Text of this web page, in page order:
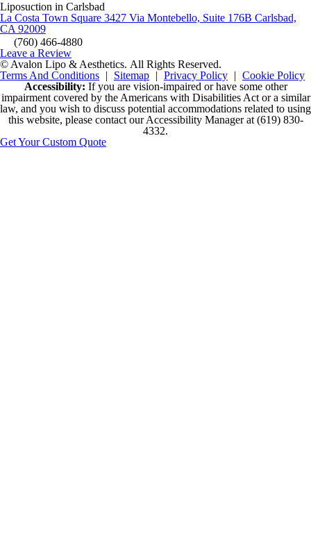
Liposuction in Carlsbad
La Costa Town Square 3427 Via Montebello, Suite 176B Carlsbad,
CA 92009
(760) 466-4880
Leave a Review
© Avalon Lipo & Aesthetics. All Rights Reserved.
Terms And Conditions | Sitemap | Privacy Policy | Cookie Policy
Accessibility: If you are vision-impaired or have some other
impairment covered by the Americans with Disabilities Act or a similar
law, and you wish to discuss potential accommodations related to using
this website, please contact our Accessibility Manager at (619) 830-
4332.
Get Your Custom Quote